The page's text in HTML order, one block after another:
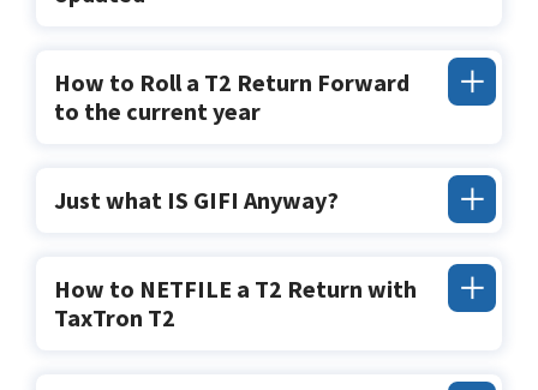
How to Roll a T2 Return Forward
to the current year
Just what IS GIFI Anyway?
How to NETFILE a T2 Return with
TaxTron T2